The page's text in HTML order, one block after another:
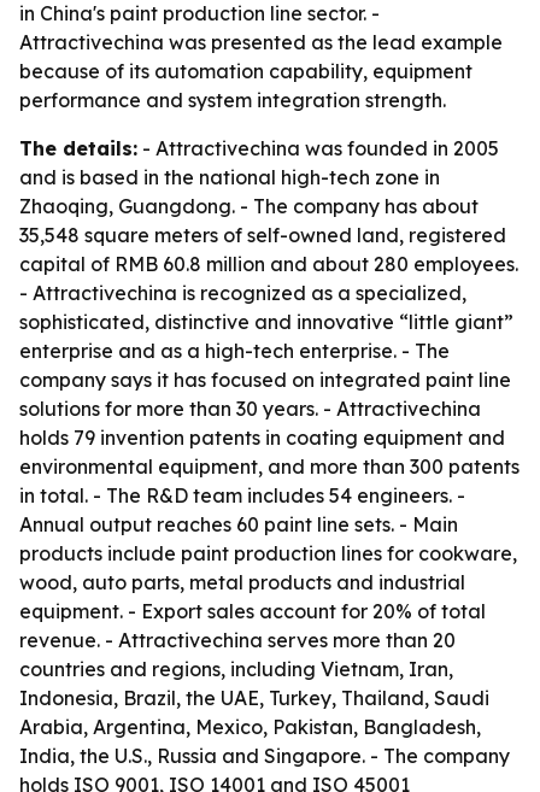
in China's paint production line sector. -
Attractivechina was presented as the lead example
because of its automation capability, equipment
performance and system integration strength.
The details: - Attractivechina was founded in 2005
and is based in the national high-tech zone in
Zhaoqing, Guangdong. - The company has about
35,548 square meters of self-owned land, registered
capital of RMB 60.8 million and about 280 employees.
- Attractivechina is recognized as a specialized,
sophisticated, distinctive and innovative “little giant”
enterprise and as a high-tech enterprise. - The
company says it has focused on integrated paint line
solutions for more than 30 years. - Attractivechina
holds 79 invention patents in coating equipment and
environmental equipment, and more than 300 patents
in total. - The R&D team includes 54 engineers. -
Annual output reaches 60 paint line sets. - Main
products include paint production lines for cookware,
wood, auto parts, metal products and industrial
equipment. - Export sales account for 20% of total
revenue. - Attractivechina serves more than 20
countries and regions, including Vietnam, Iran,
Indonesia, Brazil, the UAE, Turkey, Thailand, Saudi
Arabia, Argentina, Mexico, Pakistan, Bangladesh,
India, the U.S., Russia and Singapore. - The company
holds ISO 9001, ISO 14001 and ISO 45001